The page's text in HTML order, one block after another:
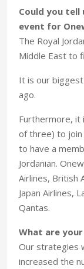
Could you
event for
The Royal
Middle East to
It is our
ago.
Furthermore,
of three) to join
to have a
Jordanian.
Airlines, British
Japan Airlines,
Qantas.
What are
Our strategies
increased the